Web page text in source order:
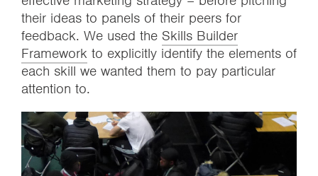
their ideas to panels of their peers for
feedback. We used the Skills Builder
Framework to explicitly identify the elements of
each skill we wanted them to pay particular
attention to.